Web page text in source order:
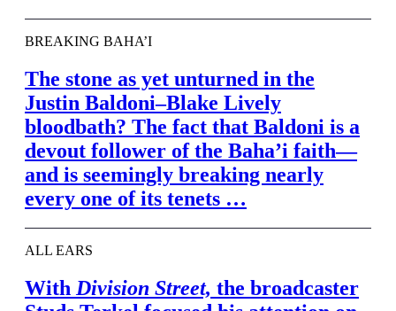
BREAKING BAHA’I
The stone as yet unturned in the
Justin Baldoni–Blake Lively
bloodbath? The fact that Baldoni is a
devout follower of the Bahaʼi faith—
and is seemingly breaking nearly
every one of its tenets …
ALL EARS
With Division Street, the broadcaster